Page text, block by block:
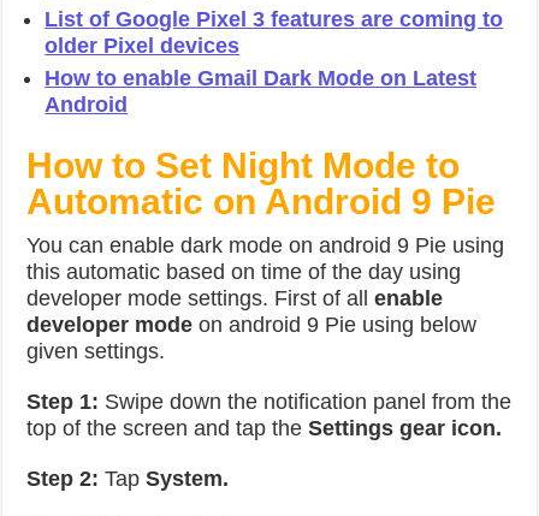
List of Google Pixel 3 features are coming to
older Pixel devices
How to enable Gmail Dark Mode on Latest
Android
How to Set Night Mode to
Automatic on Android 9 Pie
You can enable dark mode on android 9 Pie using
this automatic based on time of the day using
developer mode settings. First of allenable
developer modeon android 9 Pie using below
given settings.
Step 1: Swipe down the notification panel from the
top of the screen and tap theSettings gear icon.
Step 2: TapSystem.